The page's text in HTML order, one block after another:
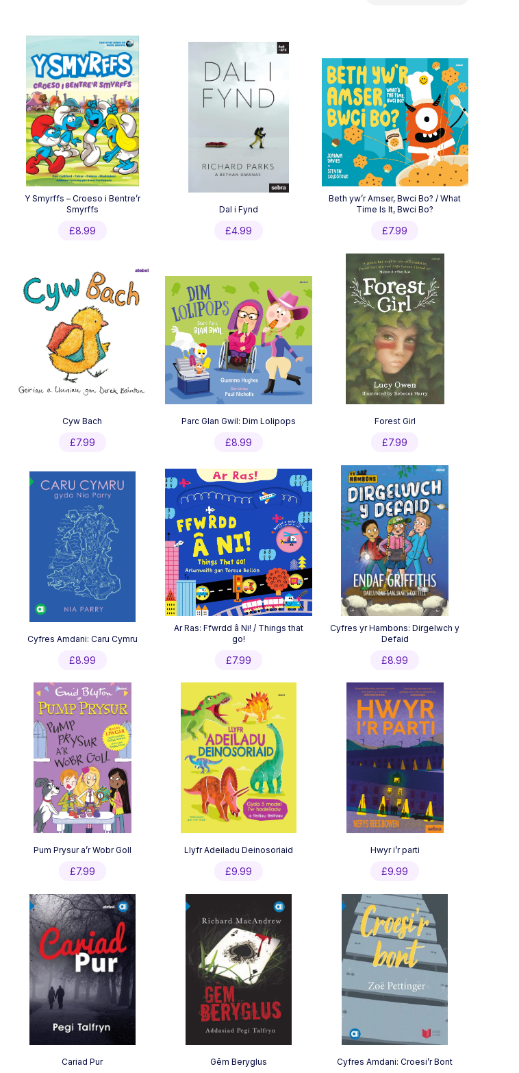
Y Smyrffs – Croeso i Bentre’r
Smyrffs
£8.99
Dal i Fynd
£4.99
Beth yw’r Amser, Bwci Bo? / What
Time Is It, Bwci Bo?
£7.99
Cyw Bach
£7.99
Parc Glan Gwil: Dim Lolipops
£8.99
Forest Girl
£7.99
Cyfres Amdani: Caru Cymru
£8.99
Ar Ras: Ffwrdd â Ni! / Things that
go!
£7.99
Cyfres yr Hambons: Dirgelwch y
Defaid
£8.99
Pum Prysur a’r Wobr Goll
£7.99
Llyfr Adeiladu Deinosoriaid
£9.99
Hwyr i’r parti
£9.99
Cariad Pur Gêm Beryglus Cyfres Amdani: Croesi’r Bont